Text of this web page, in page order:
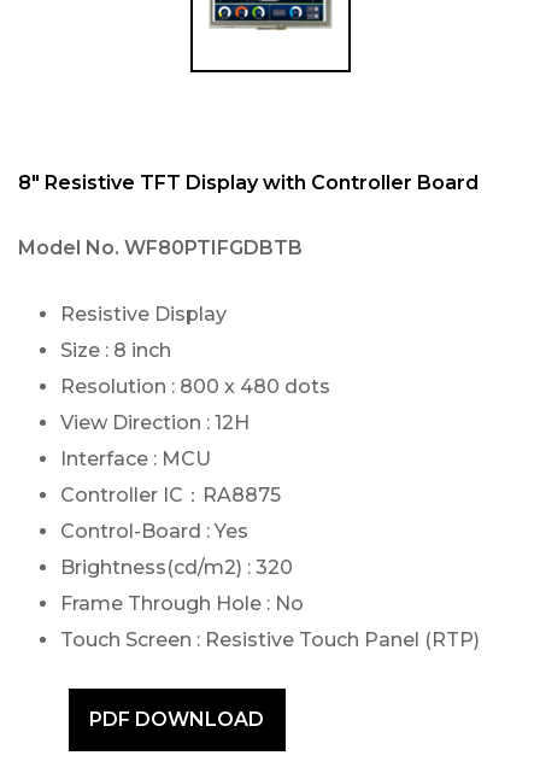
8″ Resistive TFT Display with Controller Board
Model No. WF80PTIFGDBTB
Resistive Display
Size : 8 inch
Resolution : 800 x 480 dots
View Direction : 12H
Interface : MCU
Controller IC：RA8875
Control-Board : Yes
Brightness(cd/m2) : 320
Frame Through Hole : No
Touch Screen : Resistive Touch Panel (RTP)
PDF DOWNLOAD